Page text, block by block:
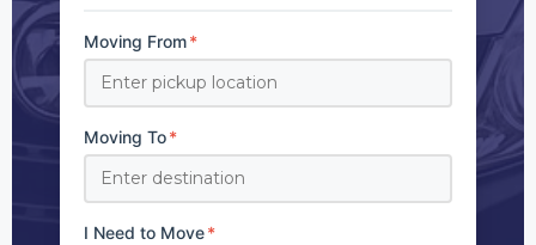
Moving From*
Moving To*
I Need to Move*